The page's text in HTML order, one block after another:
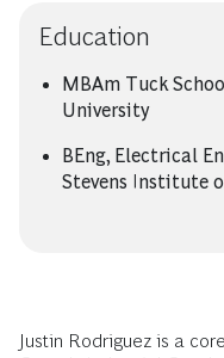
Education
MBAm Tuck
University
BEng, Electrical
Stevens Institute
Justin Rodriguez is a